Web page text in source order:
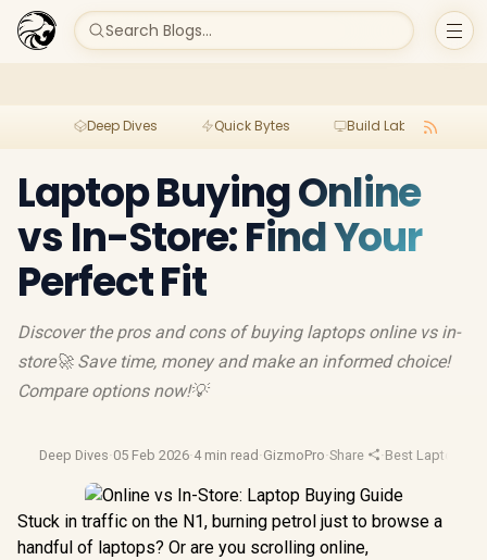
Search Blogs...
Deep Dives Quick Bytes Build Lab
Laptop Buying Online
vs In-Store: Find Your
Perfect Fit
Discover the pros and cons of buying laptops online vs in-
store🚀 Save time, money and make an informed choice!
Compare options now!💡
Deep Dives·05 Feb 2026·4 min read ·GizmoPro·Share ·Best Laptop
Stuck in traffic on the N1, burning petrol just to browse a
handful of laptops? Or are you scrolling online,